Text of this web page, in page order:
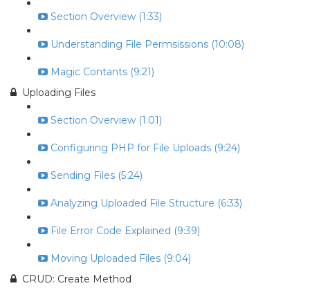
Section Overview (1:33)
Understanding File Permsissions (10:08)
Magic Contants (9:21)
Uploading Files
Section Overview (1:01)
Configuring PHP for File Uploads (9:24)
Sending Files (5:24)
Analyzing Uploaded File Structure (6:33)
File Error Code Explained (9:39)
Moving Uploaded Files (9:04)
CRUD: Create Method